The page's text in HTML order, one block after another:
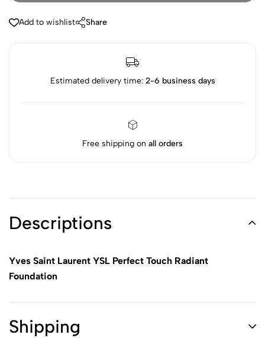
Add to wishlist Share
Estimated delivery time: 2-6 business days
Free shipping on all orders
Descriptions
Yves Saint Laurent YSL Perfect Touch Radiant
Foundation
Shipping